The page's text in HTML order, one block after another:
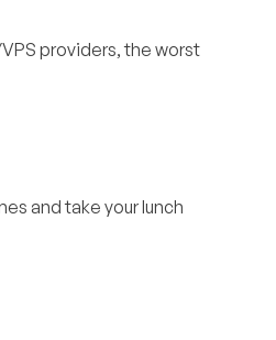
providers, the worst
and take your lunch